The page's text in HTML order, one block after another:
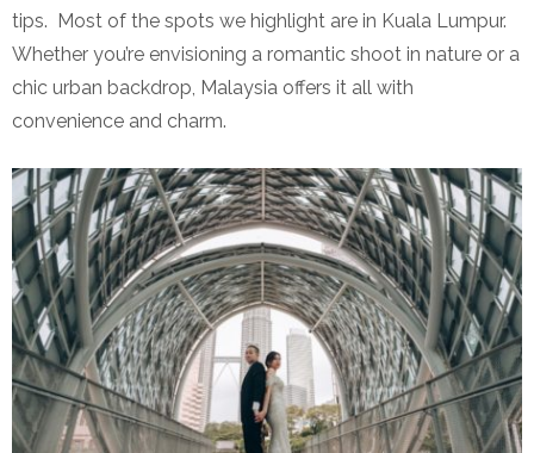
tips. Most of the spots we highlight are in Kuala Lumpur.
Whether you’re envisioning a romantic shoot in nature or a
chic urban backdrop, Malaysia offers it all with
convenience and charm.